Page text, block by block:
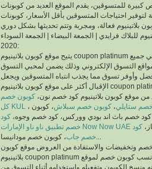
كبيرة للمتسوقين، يقدم الموقع العديد من كوبونات
لتوفير احتياجات المتسوقين بأقل الأسعار، كوبونات
للبلاك فرايدي | الجمعة البيضاء | الجمعة السوداء
2020:
يتيح موقع كوبون بلاتينيوم coupon platinum أفضل كوبونات خصم علي جميع
التسوق الإلكتروني وذلك يضمن لمحبي التسوق
وأوفر تسوق مما يجذب انتباه المتسوقين ويجعل
الإقبال أكثر على موقع كوبون بلاتينيوم coupon platinum ومواقع التسوق
موقع كوبون بلاتينيوم كود خصم نون، كوبون خصم
كل KUL
ستايلي، كوبون خصم سبلاش، كوبون
خصم باث اند بودي ووركس، كود خصم وجوه، كود
خصم تطبيق ناو ناو الإمارات Now Now UAE كود
خصم جاب
وتخفيضات والاستفادة من العروض موقع كوبون
بلاتينيوم coupon platinum يتم البحث عن أفضل وأنسب كوبون خصم لموقع
ونسخ الكوبون وتفعيله واستخدامه أثناء التسوق من